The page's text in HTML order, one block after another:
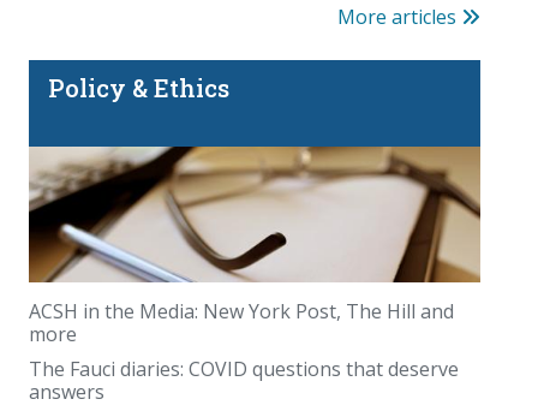
More articles
Policy & Ethics
ACSH in the Media: New York Post, The Hill and
more
The Fauci diaries: COVID questions that deserve
answers